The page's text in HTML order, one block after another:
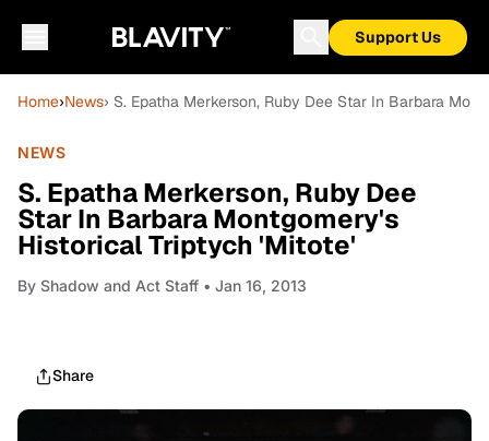
Support Us
Home›News› S. Epatha Merkerson, Ruby Dee Star In Barbara
NEWS
S. Epatha Merkerson, Ruby Dee
Star In Barbara Montgomery's
Historical Triptych 'Mitote'
By Shadow and Act Staff • Jan 16, 2013
Share